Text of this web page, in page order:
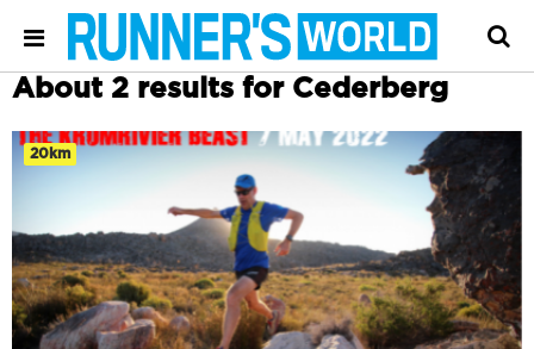
About 2 results for Cederberg
20km